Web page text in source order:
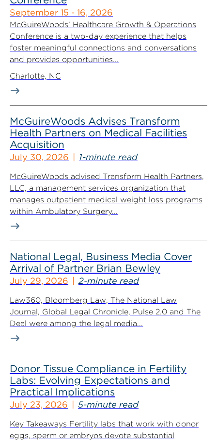
September 15 - 16, 2026
McGuireWoods’ Healthcare Growth & Operations
Conference is a two-day experience that helps
foster meaningful connections and conversations
and provides opportunities...
Charlotte, NC
McGuireWoods Advises Transform
Health Partners on Medical Facilities
Acquisition
July 30, 2026 1-minute read
McGuireWoods advised Transform Health Partners,
LLC, a management services organization that
manages outpatient medical weight loss programs
within Ambulatory Surgery...
National Legal, Business Media Cover
Arrival of Partner Brian Bewley
July 29, 2026 2-minute read
Law360, Bloomberg Law, The National Law
Journal, Global Legal Chronicle, Pulse 2.0 and The
Deal were among the legal media...
Donor Tissue Compliance in Fertility
Labs: Evolving Expectations and
Practical Implications
July 23, 2026 5-minute read
Key Takeaways Fertility labs that work with donor
eggs, sperm or embryos devote substantial